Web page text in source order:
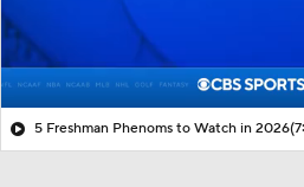
5 Freshman Phenoms to Watch in 2026